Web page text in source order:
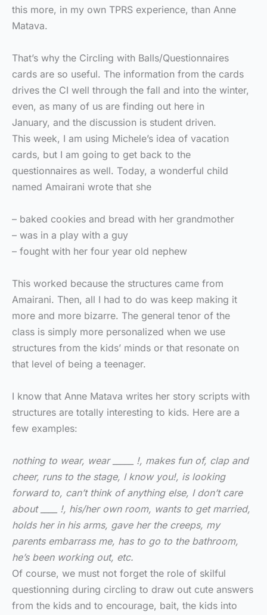
this more, in my own TPRS experience, than Anne
Matava.
That’s why the Circling with Balls/Questionnaires
cards are so useful. The information from the cards
drives the CI well through the fall and into the winter,
even, as many of us are finding out here in
January, and the discussion is student driven.
This week, I am using Michele’s idea of vacation
cards, but I am going to get back to the
questionnaires as well. Today, a wonderful child
named Amairani wrote that she
– baked cookies and bread with her grandmother
– was in a play with a guy
– fought with her four year old nephew
This worked because the structures came from
Amairani. Then, all I had to do was keep making it
more and more bizarre. The general tenor of the
class is simply more personalized when we use
structures from the kids’ minds or that resonate on
that level of being a teenager.
I know that Anne Matava writes her story scripts with
structures are totally interesting to kids. Here are a
few examples:
nothing to wear, wear _____ !, makes fun of, clap and
cheer, runs to the stage, I know you!, is looking
forward to, can’t think of anything else, I don’t care
about ____ !, his/her own room, wants to get married,
holds her in his arms, gave her the creeps, my
parents embarrass me, has to go to the bathroom,
he’s been working out, etc.
Of course, we must not forget the role of skilful
questionning during circling to draw out cute answers
from the kids and to encourage, bait, the kids into